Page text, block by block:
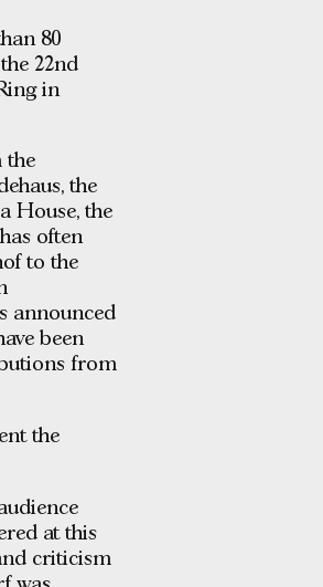
80
22nd
in
the
the
House, the
often
to the
announced
been
from
the
at this
criticism